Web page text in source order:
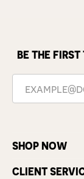
BE THE
SHOP NOW
CLIENT